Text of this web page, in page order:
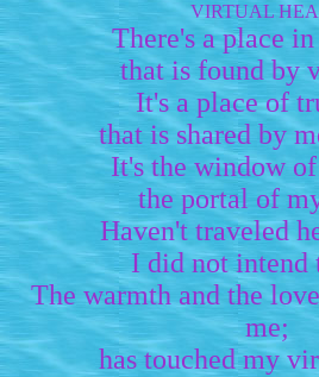
VIRTUAL
There's a place
that is found by
It's a place of
that is shared by
It's the window
the portal of
Haven't traveled
I did not intend
The warmth and the
me;
has touched my